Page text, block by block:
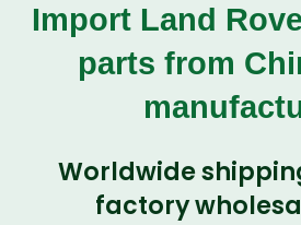
Import Land
parts from
Worldwide
factory